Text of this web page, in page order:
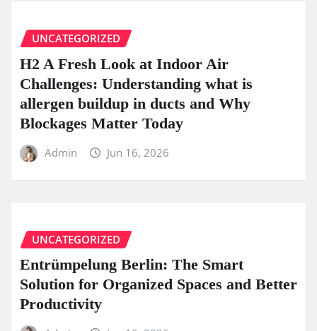
UNCATEGORIZED
H2 A Fresh Look at Indoor Air
Challenges: Understanding what is
allergen buildup in ducts and Why
Blockages Matter Today
Admin Jun 16, 2026
UNCATEGORIZED
Entrümpelung Berlin: The Smart
Solution for Organized Spaces and Better
Productivity